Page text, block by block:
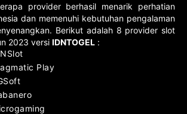
provider berhasil menarik perhatian
dan memenuhi kebutuhan pengalaman
Berikut adalah 8 provider slot
2023 versi IDNTOGEL :
Play